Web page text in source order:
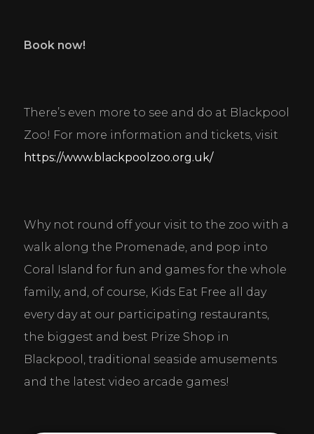
Book now!
There’s even more to see and do at Blackpool
Zoo! For more information and tickets, visit
https://www.blackpoolzoo.org.uk/
Why not round off your visit to the zoo with a
walk along the Promenade, and pop into
Coral Island for fun and games for the whole
family, and, of course, Kids Eat Free all day
every day at our participating restaurants,
the biggest and best Prize Shop in
Blackpool, traditional seaside amusements
and the latest video arcade games!